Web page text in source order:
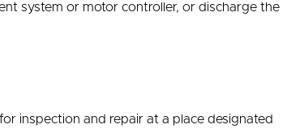
system or motor controller, or discharge the
inspection and repair at a place designated